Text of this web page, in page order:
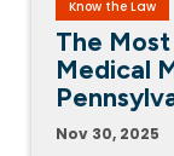
Know the Law
The
Medical
Nov 30, 2025